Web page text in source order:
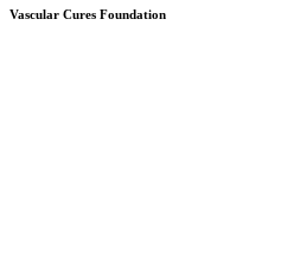
Vascular Cures Foundation